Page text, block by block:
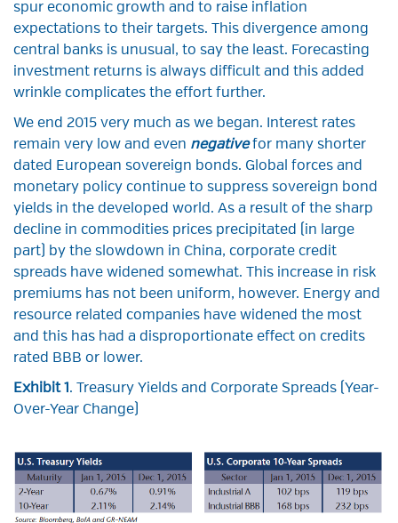
spur economic growth and to raise inflation
expectations to their targets. This divergence among
central banks is unusual, to say the least. Forecasting
investment returns is always difficult and this added
wrinkle complicates the effort further.
We end 2015 very much as we began. Interest rates
remain very low and even negativefor many shorter
dated European sovereign bonds. Global forces and
monetary policy continue to suppress sovereign bond
yields in the developed world. As a result of the sharp
decline in commodities prices precipitated (in large
part) by the slowdown in China, corporate credit
spreads have widened somewhat. This increase in risk
premiums has not been uniform, however. Energy and
resource related companies have widened the most
and this has had a disproportionate effect on credits
rated BBB or lower.
Exhibit 1 . Treasury Yields and Corporate Spreads (Year-
Over-Year Change)